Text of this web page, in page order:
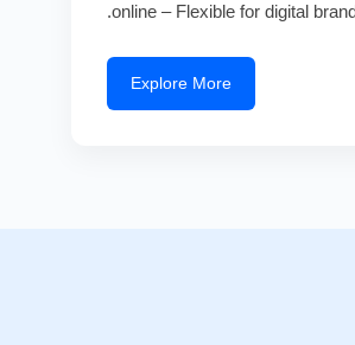
.online – Flexible for digital
Explore More